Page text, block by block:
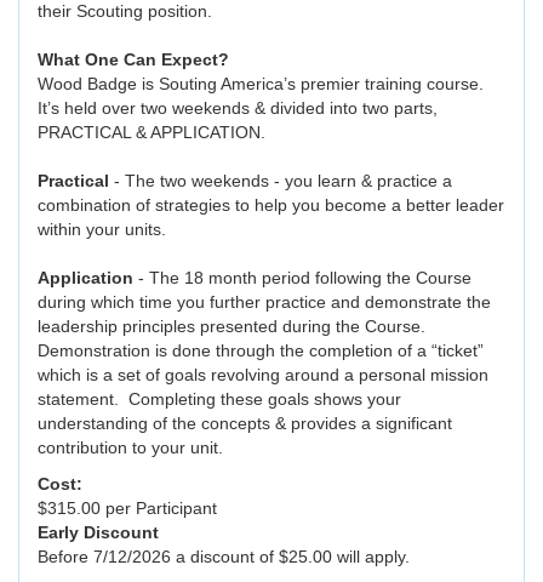
their Scouting position.
What One Can Expect?
Wood Badge is Souting America’s premier training course.
It’s held over two weekends & divided into two parts,
PRACTICAL & APPLICATION.
Practical - The two weekends - you learn & practice a
combination of strategies to help you become a better leader
within your units.
Application - The 18 month period following the Course
during which time you further practice and demonstrate the
leadership principles presented during the Course.
Demonstration is done through the completion of a “ticket”
which is a set of goals revolving around a personal mission
statement. Completing these goals shows your
understanding of the concepts & provides a significant
contribution to your unit.
Cost:
$315.00 per Participant
Early Discount
Before 7/12/2026 a discount of $25.00 will apply.